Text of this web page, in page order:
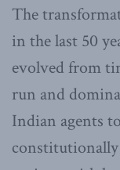
The
in the last 50
evolved from
run and
Indian agents